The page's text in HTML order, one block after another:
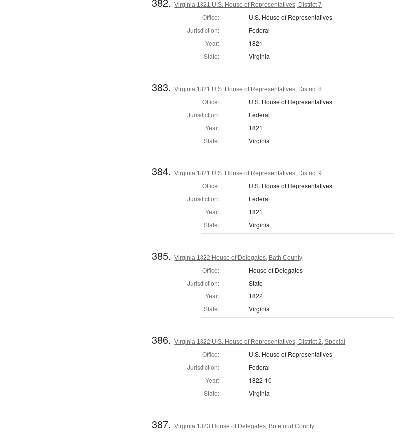
Virginia 1821 U.S. House of Representatives, District 7
Office:
U.S. House of Representatives
Jurisdiction:
Federal
Year:
1821
State:
Virginia
383.Virginia 1821 U.S. House of Representatives, District 8
Office:
U.S. House of Representatives
Jurisdiction:
Federal
Year:
1821
State:
Virginia
384.Virginia 1821 U.S. House of Representatives, District 9
Office:
U.S. House of Representatives
Jurisdiction:
Federal
Year:
1821
State:
Virginia
385.Virginia 1822 House of Delegates, Bath County
Office:
House of Delegates
Jurisdiction:
State
Year:
1822
State:
Virginia
386.Virginia 1822 U.S. House of Representatives, District 2, Special
Office:
U.S. House of Representatives
Jurisdiction:
Federal
Year:
1822-10
State:
Virginia
387.Virginia 1823 House of Delegates, Botetourt County